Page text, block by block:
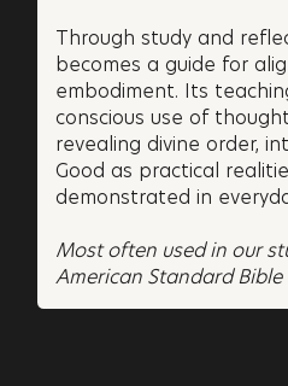
Through study and
becomes a guide for
embodiment. Its
conscious use of
revealing divine order,
Good as practical
demonstrated in
Most often used in our
American Standard Bible